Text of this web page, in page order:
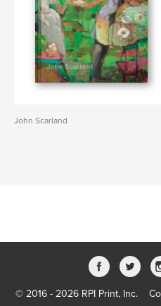
John Scarland
© 2016 - 2026 RPI Print, Inc.